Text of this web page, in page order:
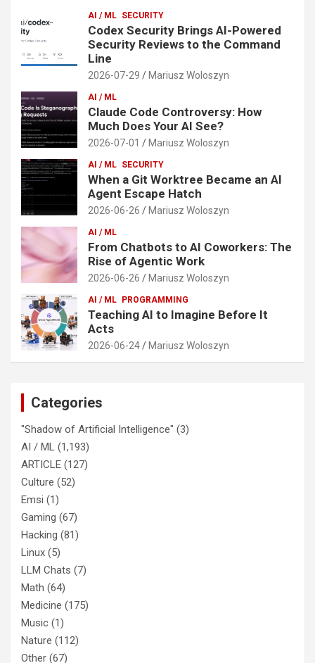
AI / ML SECURITY
Codex Security Brings AI-Powered
Security Reviews to the Command
Line
2026-07-29 Mariusz Woloszyn
AI / ML
Claude Code Controversy: How
Much Does Your AI See?
2026-07-01 Mariusz Woloszyn
AI / ML SECURITY
When a Git Worktree Became an AI
Agent Escape Hatch
2026-06-26 Mariusz Woloszyn
AI / ML
From Chatbots to AI Coworkers: The
Rise of Agentic Work
2026-06-26 Mariusz Woloszyn
AI / ML PROGRAMMING
Teaching AI to Imagine Before It
Acts
2026-06-24 Mariusz Woloszyn
Categories
"Shadow of Artificial Intelligence" (3)
AI / ML (1,193)
ARTICLE (127)
Culture (52)
Emsi (1)
Gaming (67)
Hacking (81)
Linux (5)
LLM Chats (7)
Math (64)
Medicine (175)
Music (1)
Nature (112)
Other (67)